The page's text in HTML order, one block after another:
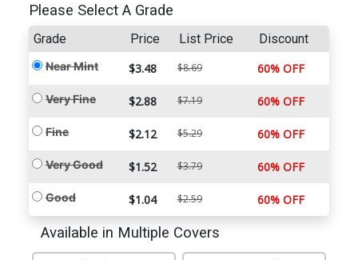
Please Select A Grade
Grade Price List Price Discount
Near Mint $3.48 $8.69 60% OFF
Very Fine $2.88 $7.19 60% OFF
Fine $2.12 $5.29 60% OFF
Very Good $1.52 $3.79 60% OFF
Good $1.04 $2.59 60% OFF
Available in Multiple Covers